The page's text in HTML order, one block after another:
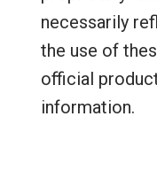
necessarily
the use of
official
information.